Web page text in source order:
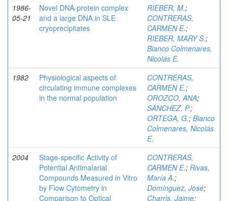
1986-
05-21
Novel DNA-protein complex
and a large DNA in SLE
cryoprecipitates
RIEBER, M.;
CONTRERAS,
CARMEN E.;
RIEBER, MARY S.;
Bianco Colmenares,
Nicolás E.
1982
Physiological aspects of
circulating immune complexes
in the normal population
CONTRERAS,
CARMEN E.;
OROZCO, ANA;
SÁNCHEZ, P.;
ORTEGA, G.; Bianco
Colmenares, Nicolás
E.
2004
Stage-specific Activity of
Potential Antimalarial
Compounds Measured in Vitro
by Flow Cytometry in
Comparison to Optical
CONTRERAS,
CARMEN E.; Rivas,
María A.;
Domínguez, José;
Charris, Jaime;